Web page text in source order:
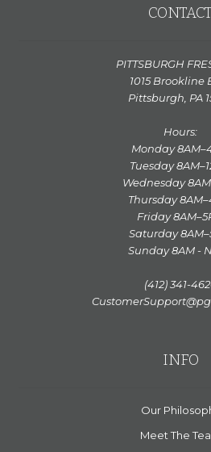
CONTACT
PITTSBURGH
1015 Brookline
Pittsburgh, PA
Hours:
Monday
Tuesday
Wednesday
Thursday
Friday
Saturday
Sunday 8AM -
(412) 341-
INFO
Our
Meet The